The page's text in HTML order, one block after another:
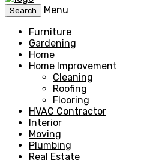
Search
Menu
Furniture
Gardening
Home
Home Improvement
Cleaning
Roofing
Flooring
HVAC Contractor
Interior
Moving
Plumbing
Real Estate